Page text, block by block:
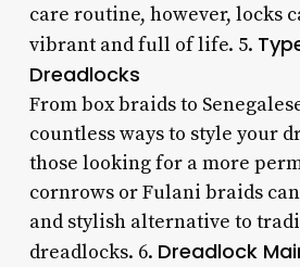
care routine, however, locks
vibrant and full of life. 5.
Dreadlocks
From box braids to
countless ways to style your
those looking for a more
cornrows or Fulani braids
and stylish alternative to
dreadlocks. 6. Dreadlock